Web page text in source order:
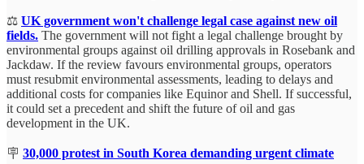
⚖️ UK government won't challenge legal case against new oil
fields. The government will not fight a legal challenge brought by
environmental groups against oil drilling approvals in Rosebank and
Jackdaw. If the review favours environmental groups, operators
must resubmit environmental assessments, leading to delays and
additional costs for companies like Equinor and Shell. If successful,
it could set a precedent and shift the future of oil and gas
development in the UK.
🪧 30,000 protest in South Korea demanding urgent climate